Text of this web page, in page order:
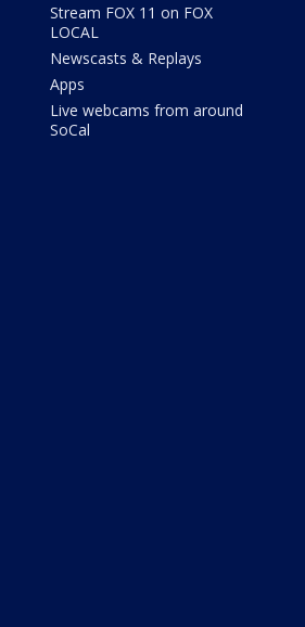
Stream FOX 11 on FOX
LOCAL
Newscasts & Replays
Apps
Live webcams from around
SoCal